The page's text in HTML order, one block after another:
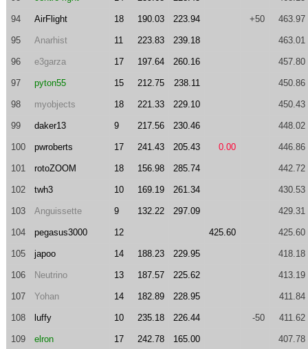
94 AirFlight 18 190.03 223.94 +50 463.97
95 Anarhist 11 223.83 239.18 463.01
96 e3garza 17 197.64 260.16 457.80
97 pyton55 15 212.75 238.11 450.86
98 myobjects 18 221.33 229.10 450.43
99 daker13 9 217.56 230.46 448.02
100 pwroberts 17 241.43 205.43 0.00 446.86
101 rotoZOOM 18 156.98 285.74 442.72
102 twh3 10 169.19 261.34 430.53
103 Anguissette 9 132.22 297.09 429.31
104 pegasus3000 12 425.60 425.60
105 japoo 14 188.23 229.95 418.18
106 Neutrino 13 187.57 225.62 413.19
107 Yohan 14 182.89 228.95 411.84
108 luffy 10 235.18 226.44 -50 411.62
109 elron 17 242.78 165.00 407.78